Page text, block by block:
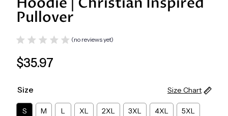
Pullover
(no reviews yet)
Regular
$35.97
Size Size Chart
S M L XL 2XL 3XL 4XL 5XL